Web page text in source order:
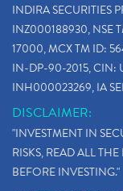
INDIRA SECURITIES
INZ000188930, NSE
17000, MCX TM ID:
IN-DP-90-2015, CIN:
INH000023269, IA
DISCLAIMER:
"INVESTMENT IN
RISKS, READ ALL
BEFORE INVESTING."